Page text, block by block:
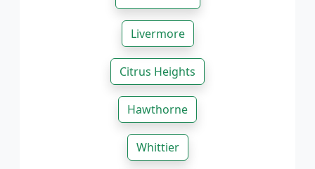
Livermore
Citrus Heights
Hawthorne
Whittier